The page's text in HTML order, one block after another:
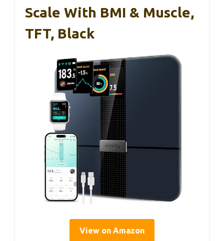
Scale With BMI & Muscle,
TFT, Black
View on Amazon